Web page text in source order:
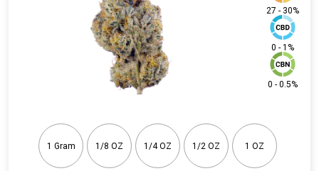
27 - 30%
0 - 1%
0 - 0.5%
1 Gram 1/8 OZ 1/4 OZ 1/2 OZ 1 OZ